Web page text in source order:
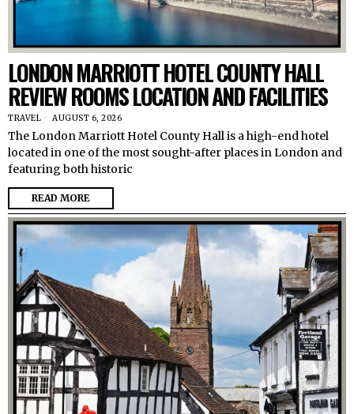
LONDON MARRIOTT HOTEL COUNTY HALL
REVIEW ROOMS LOCATION AND FACILITIES
TRAVEL AUGUST 6, 2026
The London Marriott Hotel County Hall is a high-end hotel
located in one of the most sought-after places in London and
featuring both historic
READ MORE